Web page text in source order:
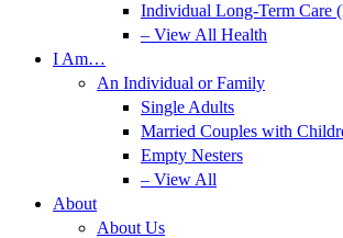
Individual Long-Term Care
– View All Health
I Am…
An Individual or Family
Single Adults
Married Couples with
Empty Nesters
– View All
About
About Us